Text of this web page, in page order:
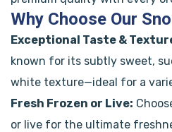
Why Choose Our
Exceptional Taste &
known for its subtly sweet,
white texture—ideal for a
Fresh Frozen or Live:
or live for the ultimate